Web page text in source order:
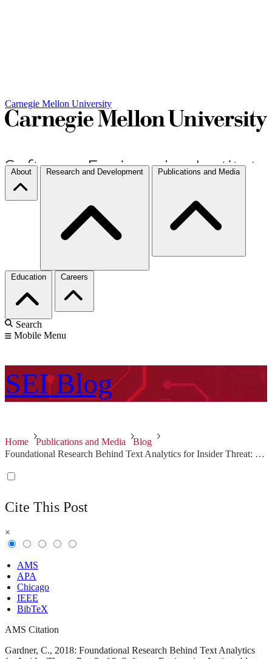
Carnegie Mellon University
About Research and Development Publications and Media
Education Careers
Search
Mobile Menu
SEI Blog
Home Publications and Media
Blog
Foundational Research Behind Text Analytics for Insider Threat: Part 2 of 3
Cite This Post
×
AMS
APA
Chicago
IEEE
BibTeX
AMS Citation
Gardner, C., 2018: Foundational Research Behind Text Analytics